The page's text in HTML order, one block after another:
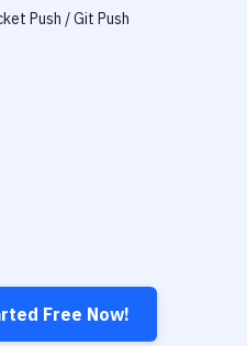
Push / Git Push
Free Now!